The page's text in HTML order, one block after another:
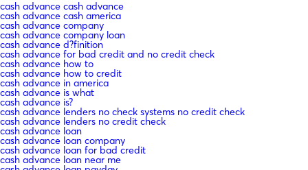
cash advance cash advance
cash advance cash america
cash advance company
cash advance company loan
cash advance d?finition
cash advance for bad credit and no credit check
cash advance how to
cash advance how to credit
cash advance in america
cash advance is what
cash advance is?
cash advance lenders no check systems no credit check
cash advance lenders no credit check
cash advance loan
cash advance loan company
cash advance loan for bad credit
cash advance loan near me